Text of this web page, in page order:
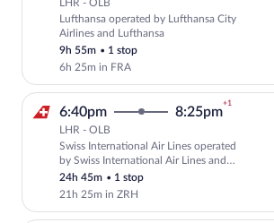
LHR - OLB
Lufthansa operated by Lufthansa City
Airlines and Lufthansa
9h 55m • 1 stop
6h 25m in FRA
Select Swiss
6:40pm 8:25pm
+1
LHR - OLB
Swiss International Air Lines operated
by Swiss International Air Lines and
Edelweiss Air
24h 45m • 1 stop
21h 25m in ZRH